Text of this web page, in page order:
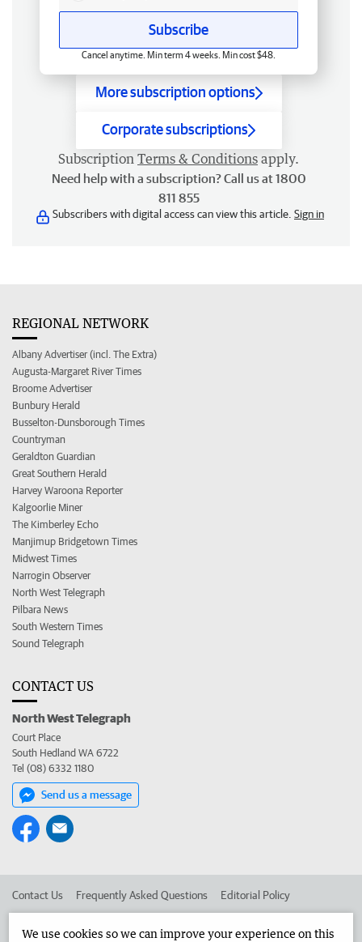
Subscribe
Cancel anytime. Min term 4 weeks. Min cost $48.
More subscription options
Corporate subscriptions
Subscription Terms & Conditions apply.
Need help with a subscription? Call us at 1800
811 855
Subscribers with digital access can view this article. Sign in
REGIONAL NETWORK
Albany Advertiser (incl. The Extra)
Augusta-Margaret River Times
Broome Advertiser
Bunbury Herald
Busselton-Dunsborough Times
Countryman
Geraldton Guardian
Great Southern Herald
Harvey Waroona Reporter
Kalgoorlie Miner
The Kimberley Echo
Manjimup Bridgetown Times
Midwest Times
Narrogin Observer
North West Telegraph
Pilbara News
South Western Times
Sound Telegraph
CONTACT US
North West Telegraph
Court Place
South Hedland WA 6722
Tel (08) 6332 1180
Send us a message
Contact Us Frequently Asked Questions Editorial Policy
We use cookies so we can improve your experience on this